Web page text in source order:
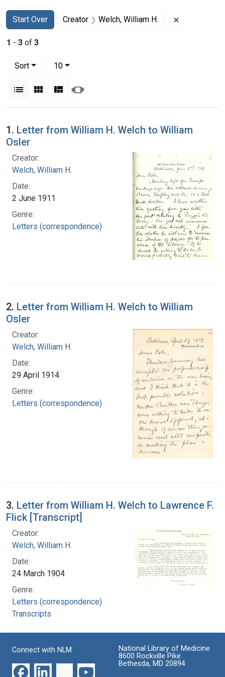
Search
Search Constraints
Start Over
You searched for:Creator Welch, William H.
1 - 3 of 3
Sort
10per page
List Gallery MasonrySlideshow
Search Results
1. Letter from William H. Welch to William
Osler
Creator:
Welch, William H.
Date:
2 June 1911
Genre:
Letters (correspondence)
2. Letter from William H. Welch to William
Osler
Creator:
Welch, William H.
Date:
29 April 1914
Genre:
Letters (correspondence)
3. Letter from William H. Welch to Lawrence F.
Flick [Transcript]
Creator:
Welch, William H.
Date:
24 March 1904
Genre:
Letters (correspondence)
Transcripts
Connect with NLM
National Library of Medicine
8600 Rockville Pike
Bethesda, MD 20894